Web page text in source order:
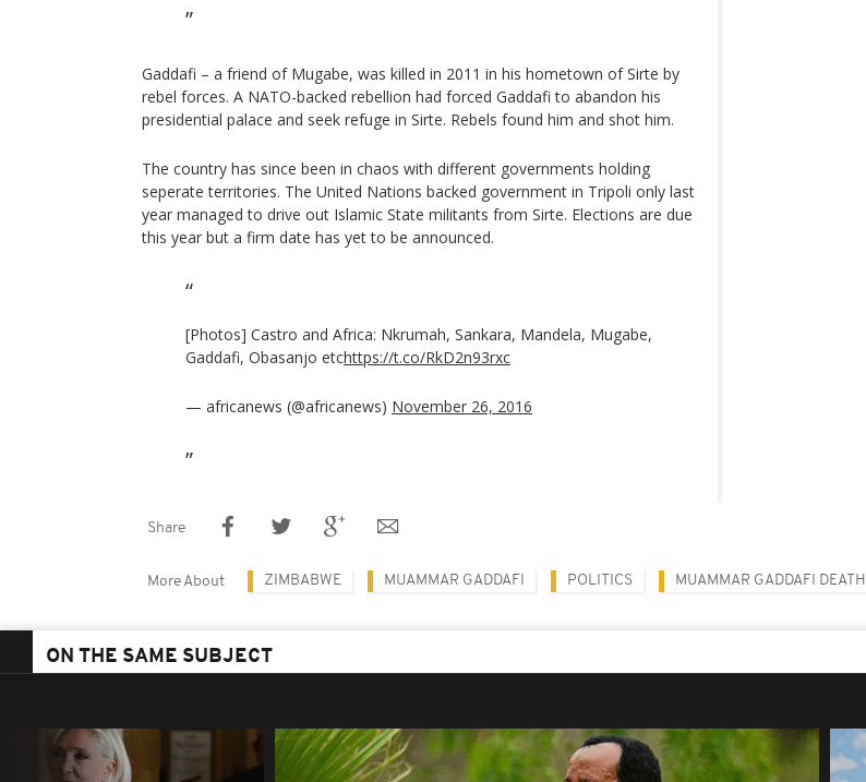
Gaddafi – a friend of Mugabe, was killed in 2011 in his hometown of Sirte by
rebel forces. A NATO-backed rebellion had forced Gaddafi to abandon his
presidential palace and seek refuge in Sirte. Rebels found him and shot him.
The country has since been in chaos with different governments holding
seperate territories. The United Nations backed government in Tripoli only last
year managed to drive out Islamic State militants from Sirte. Elections are due
this year but a firm date has yet to be announced.
[Photos] Castro and Africa: Nkrumah, Sankara, Mandela, Mugabe,
Gaddafi, Obasanjo etchttps://t.co/RkD2n93rxc
— africanews (@africanews) November 26, 2016
Share
More About ZIMBABWE MUAMMAR GADDAFI POLITICS MUAMMAR GADDAFI DEATH
ON THE SAME SUBJECT